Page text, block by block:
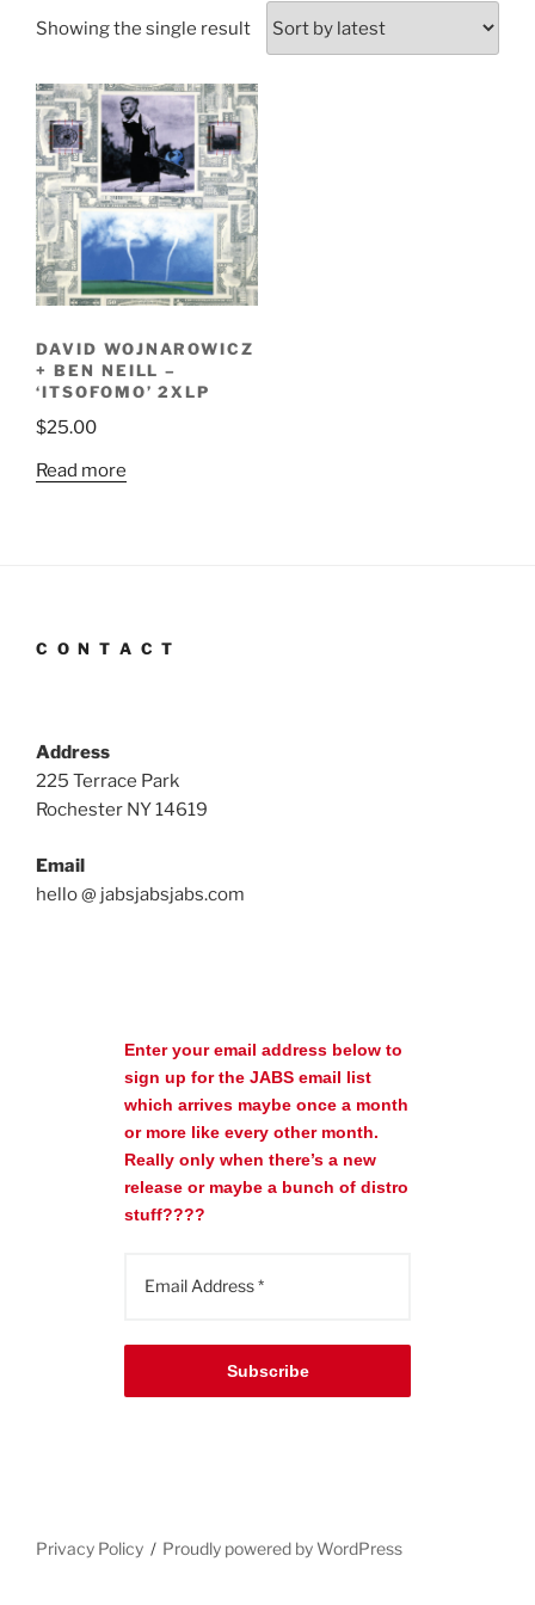
Showing the single result
DAVID WOJNAROWICZ
+ BEN NEILL –
‘ITSOFOMO’ 2XLP
$25.00
Read more
C O N T A C T
Address
225 Terrace Park
Rochester NY 14619
Email
hello @ jabsjabsjabs.com
Enter your email address below to
sign up for the JABS email list
which arrives maybe once a month
or more like every other month.
Really only when there’s a new
release or maybe a bunch of distro
stuff????
Subscribe
Privacy Policy Proudly powered by WordPress